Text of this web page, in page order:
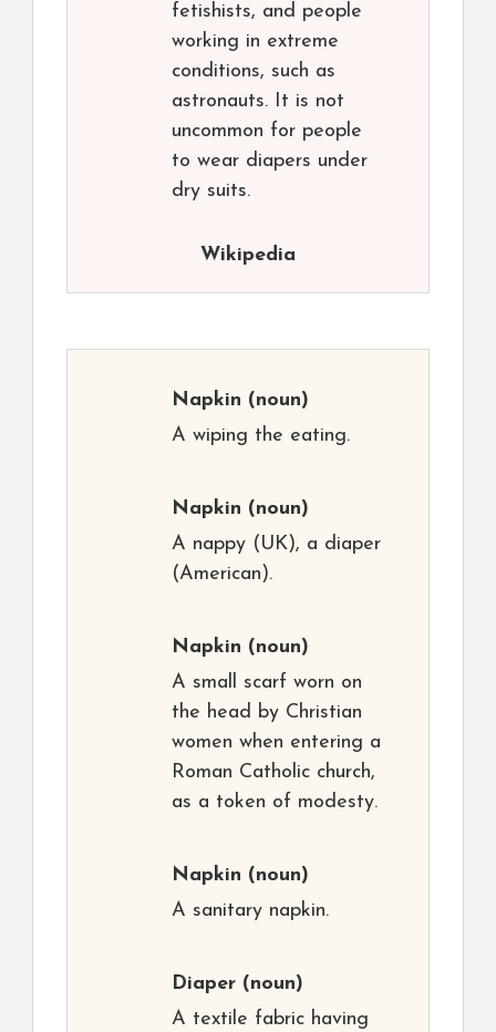
fetishists, and people
working in extreme
conditions, such as
astronauts. It is not
uncommon for people
to wear diapers under
dry suits.
Wikipedia
Napkin (noun)
A wiping the eating.
Napkin (noun)
A nappy (UK), a diaper
(American).
Napkin (noun)
A small scarf worn on
the head by Christian
women when entering a
Roman Catholic church,
as a token of modesty.
Napkin (noun)
A sanitary napkin.
Diaper (noun)
A textile fabric having